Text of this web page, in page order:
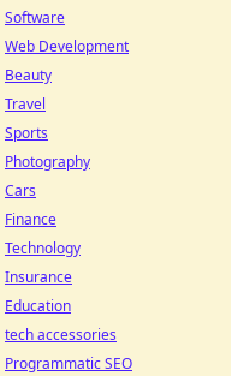
Software
Web Development
Beauty
Travel
Sports
Photography
Cars
Finance
Technology
Insurance
Education
tech accessories
Programmatic SEO